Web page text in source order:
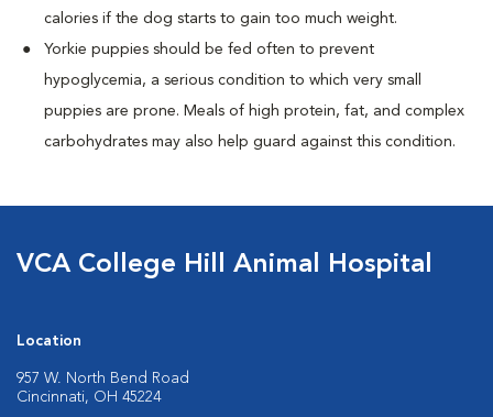
calories if the dog starts to gain too much weight.
Yorkie puppies should be fed often to prevent
hypoglycemia, a serious condition to which very small
puppies are prone. Meals of high protein, fat, and complex
carbohydrates may also help guard against this condition.
VCA College Hill Animal Hospital
Location
957 W. North Bend Road
Cincinnati, OH 45224